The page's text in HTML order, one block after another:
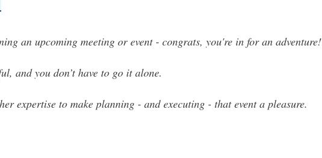
an upcoming meeting or event - congrats, you're in for an adventure!
and you don’t have to go it alone.
expertise to make planning - and executing - that event a pleasure.